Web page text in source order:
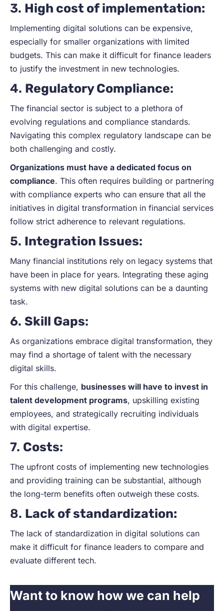
3. High cost of implementation:
Implementing digital solutions can be expensive,
especially for smaller organizations with limited
budgets. This can make it difficult for finance leaders
to justify the investment in new technologies.
4. Regulatory Compliance:
The financial sector is subject to a plethora of
evolving regulations and compliance standards.
Navigating this complex regulatory landscape can be
both challenging and costly.
Organizations must have a dedicated focus on
compliance. This often requires building or partnering
with compliance experts who can ensure that all the
initiatives in digital transformation in financial services
follow strict adherence to relevant regulations.
5. Integration Issues:
Many financial institutions rely on legacy systems that
have been in place for years. Integrating these aging
systems with new digital solutions can be a daunting
task.
6. Skill Gaps:
As organizations embrace digital transformation, they
may find a shortage of talent with the necessary
digital skills.
For this challenge, businesses will have to invest in
talent development programs, upskilling existing
employees, and strategically recruiting individuals
with digital expertise.
7. Costs:
The upfront costs of implementing new technologies
and providing training can be substantial, although
the long-term benefits often outweigh these costs.
8. Lack of standardization:
The lack of standardization in digital solutions can
make it difficult for finance leaders to compare and
evaluate different tech.
Want to know how we can help